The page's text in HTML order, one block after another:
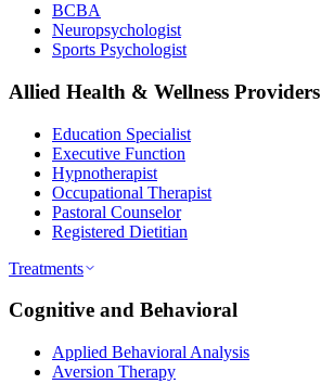
BCBA
Neuropsychologist
Sports Psychologist
Allied Health & Wellness Providers
Education Specialist
Executive Function
Hypnotherapist
Occupational Therapist
Pastoral Counselor
Registered Dietitian
Treatments
Cognitive and Behavioral
Applied Behavioral Analysis
Aversion Therapy